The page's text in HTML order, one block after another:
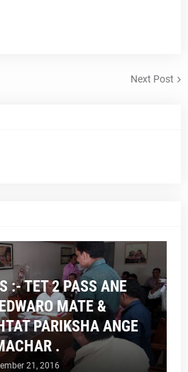
Next Post
:- TET 2 PASS ANE
MATE &
PARIKSHA ANGE
.
21, 2016